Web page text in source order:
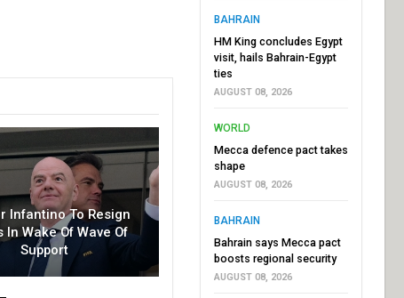
Infantino To Resign
In Wake Of Wave Of
Support
BAHRAIN
HM King concludes Egypt
visit, hails Bahrain-Egypt
ties
AUGUST 08, 2026
WORLD
Mecca defence pact takes
shape
AUGUST 08, 2026
BAHRAIN
Bahrain says Mecca pact
boosts regional security
AUGUST 08, 2026